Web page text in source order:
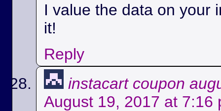
I value the data on your
it!
Reply
instacart coupon
August 19, 2017 at 7:16